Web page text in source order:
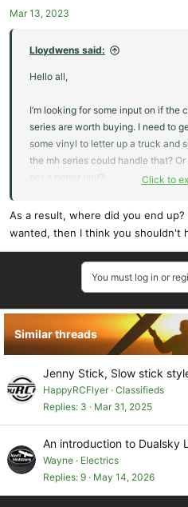
Mar 13, 2023
Lloydwens said:
Hello all,
I’m looking for some input on if
series are worth buying. I need to
some vinyl to letter up a truck and
the mh series could handle that?
get a better unit?
Any input would be appreciated
Thanks!
Click to
As a result, where did you end
wanted, then I think you shouldn't
You must log in or
Similar threads
Jenny Stick, Slow stick
HappyRCFlyer Classifieds
Replies 3 Mar 31, 2025
An introduction to Dualsky
Wayne
Electrics
Replies 9 May 14, 2026